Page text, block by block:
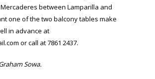
between Lamparilla and
one of the two balcony tables make
in advance at
or call at 7861 2437.
Sowa.